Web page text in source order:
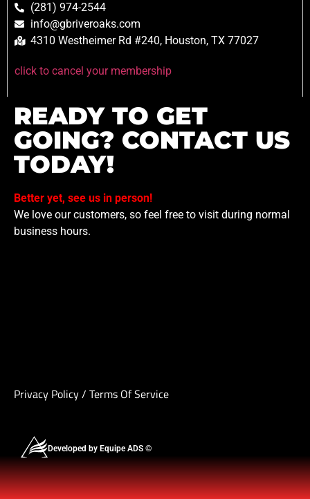
(281) 974-2544
info@gbriveroaks.com
4310 Westheimer Rd #240, Houston, TX 77027
click to cancel your membership
READY TO GET
GOING? CONTACT US
TODAY!
Better yet, see us in person!
We love our customers, so feel free to visit during normal
business hours.
Privacy Policy/ Terms Of Service
Developed by Equipe ADS ©